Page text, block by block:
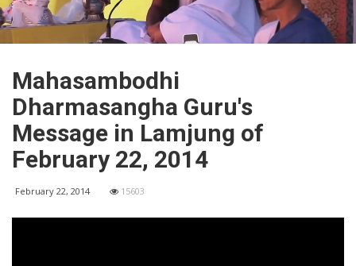
Mahasambodhi
Dharmasangha Guru's
Message in Lamjung of
February 22, 2014
February 22, 2014 15603